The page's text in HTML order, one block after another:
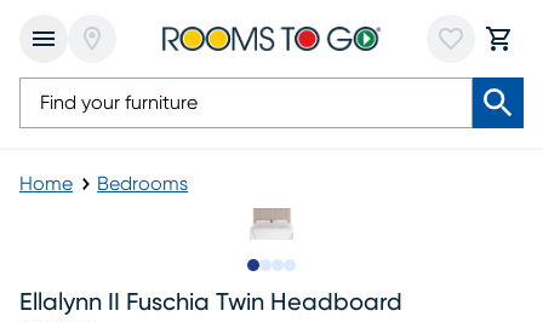
Home Bedrooms
Ellalynn II Fuschia Twin Headboard